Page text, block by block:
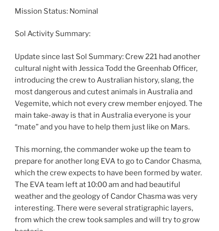
Mission Status: Nominal
Sol Activity Summary:
Update since last Sol Summary: Crew 221 had another
cultural night with Jessica Todd the Greenhab Officer,
introducing the crew to Australian history, slang, the
most dangerous and cutest animals in Australia and
Vegemite, which not every crew member enjoyed. The
main take-away is that in Australia everyone is your
“mate” and you have to help them just like on Mars.
This morning, the commander woke up the team to
prepare for another long EVA to go to Candor Chasma,
which the crew expects to have been formed by water.
The EVA team left at 10:00 am and had beautiful
weather and the geology of Candor Chasma was very
interesting. There were several stratigraphic layers,
from which the crew took samples and will try to grow